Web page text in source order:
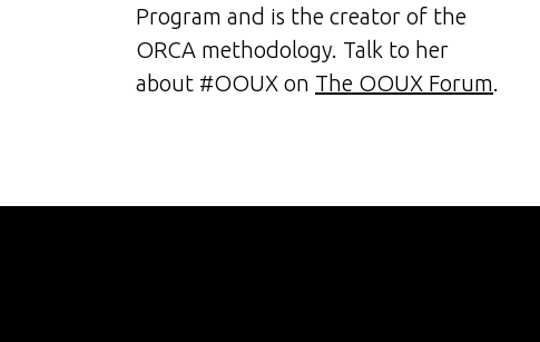
Program and is the creator of the
ORCA methodology. Talk to her
about #OOUX on The OOUX Forum.